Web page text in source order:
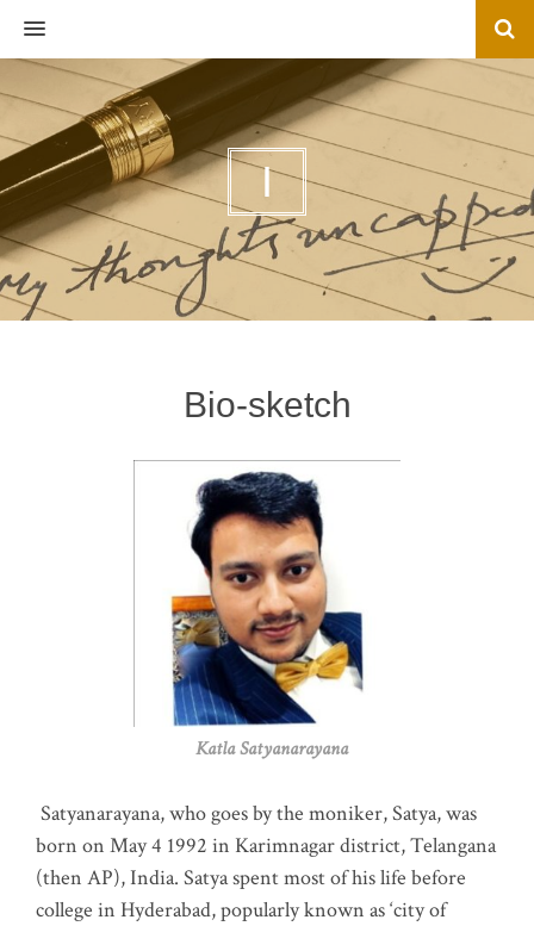
MENU
I
Bio-sketch
Katla Satyanarayana
Satyanarayana, who goes by the moniker, Satya, was
born on May 4 1992 in Karimnagar district, Telangana
(then AP), India. Satya spent most of his life before
college in Hyderabad, popularly known as ‘city of